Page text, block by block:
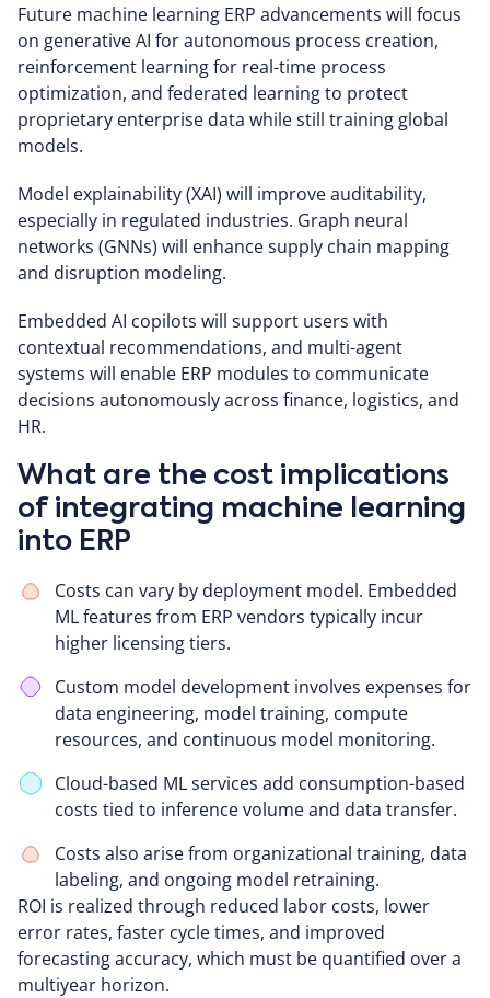
Future machine learning ERP advancements will focus
on generative AI for autonomous process creation,
reinforcement learning for real-time process
optimization, and federated learning to protect
proprietary enterprise data while still training global
models.
Model explainability (XAI) will improve auditability,
especially in regulated industries. Graph neural
networks (GNNs) will enhance supply chain mapping
and disruption modeling.
Embedded AI copilots will support users with
contextual recommendations, and multi-agent
systems will enable ERP modules to communicate
decisions autonomously across finance, logistics, and
HR.
What are the cost implications
of integrating machine learning
into ERP
Costs can vary by deployment model. Embedded
ML features from ERP vendors typically incur
higher licensing tiers.
Custom model development involves expenses for
data engineering, model training, compute
resources, and continuous model monitoring.
Cloud-based ML services add consumption-based
costs tied to inference volume and data transfer.
Costs also arise from organizational training, data
labeling, and ongoing model retraining.
ROI is realized through reduced labor costs, lower
error rates, faster cycle times, and improved
forecasting accuracy, which must be quantified over a
multiyear horizon.